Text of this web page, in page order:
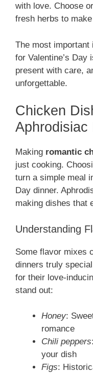
with love. Choose
fresh herbs to
The most important
for Valentine’s Day
present with care,
unforgettable.
Chicken
Aphrodisiac
Making romantic
just cooking.
turn a simple meal
Day dinner.
making dishes that
Understanding
Some flavor mixes
dinners truly
for their love-
stand out:
Honey:
romance
Chili peppers
your dish
Figs: